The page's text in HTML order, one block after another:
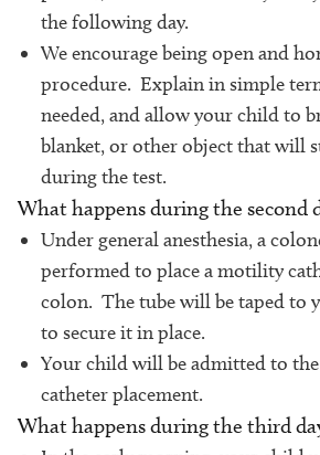
the following day.
We encourage being open and
procedure. Explain in simple
needed, and allow your child to
blanket, or other object that will
during the test.
What happens during the second
Under general anesthesia, a
performed to place a motility
colon. The tube will be taped to
to secure it in place.
Your child will be admitted to
catheter placement.
What happens during the third